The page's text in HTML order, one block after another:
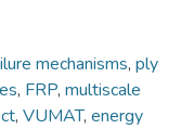
mechanisms, ply
, FRP, multiscale
, VUMAT, energy